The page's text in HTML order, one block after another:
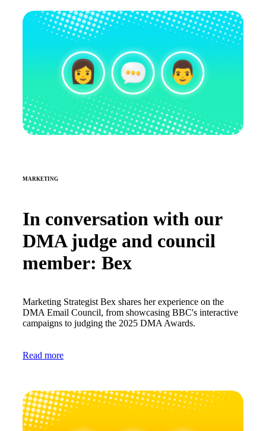
MARKETING
In conversation with our
DMA judge and council
member: Bex
Marketing Strategist Bex shares her experience on the
DMA Email Council, from showcasing BBC's interactive
campaigns to judging the 2025 DMA Awards.
Read more